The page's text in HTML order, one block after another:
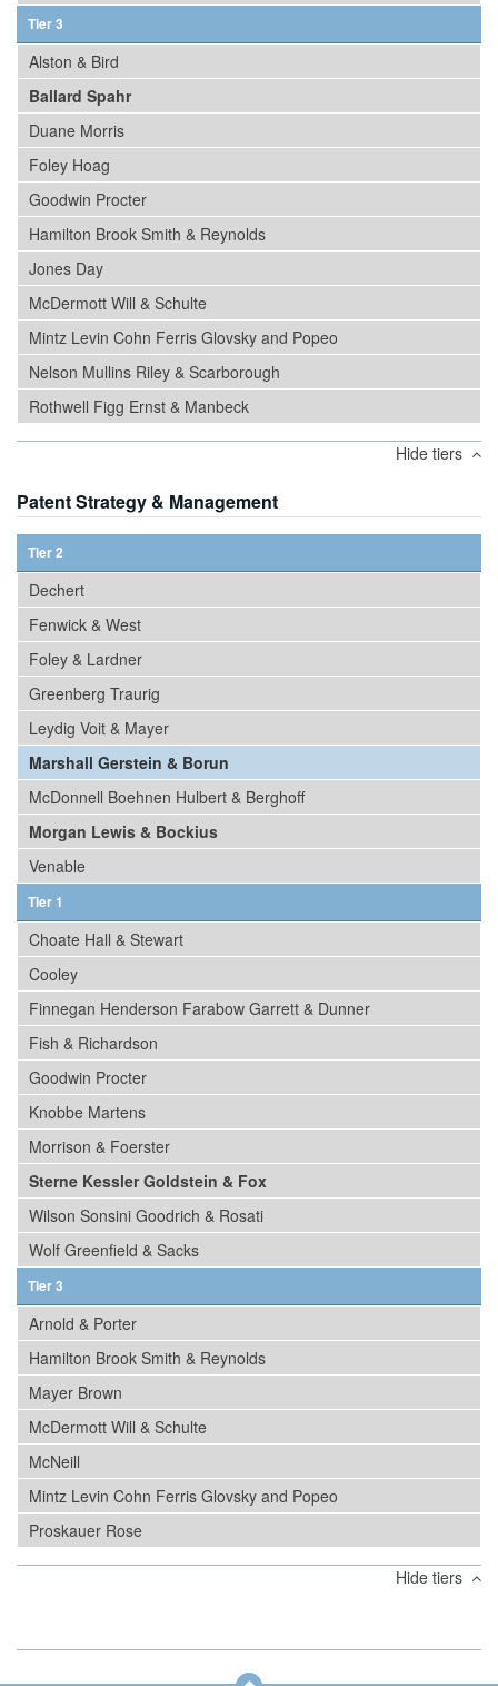
Tier 3
Alston & Bird
Ballard Spahr
Duane Morris
Foley Hoag
Goodwin Procter
Hamilton Brook Smith & Reynolds
Jones Day
McDermott Will & Schulte
Mintz Levin Cohn Ferris Glovsky and Popeo
Nelson Mullins Riley & Scarborough
Rothwell Figg Ernst & Manbeck
Hide tiers
Patent Strategy & Management
Tier 2
Dechert
Fenwick & West
Foley & Lardner
Greenberg Traurig
Leydig Voit & Mayer
Marshall Gerstein & Borun
McDonnell Boehnen Hulbert & Berghoff
Morgan Lewis & Bockius
Venable
Tier 1
Choate Hall & Stewart
Cooley
Finnegan Henderson Farabow Garrett & Dunner
Fish & Richardson
Goodwin Procter
Knobbe Martens
Morrison & Foerster
Sterne Kessler Goldstein & Fox
Wilson Sonsini Goodrich & Rosati
Wolf Greenfield & Sacks
Tier 3
Arnold & Porter
Hamilton Brook Smith & Reynolds
Mayer Brown
McDermott Will & Schulte
McNeill
Mintz Levin Cohn Ferris Glovsky and Popeo
Proskauer Rose
Hide tiers